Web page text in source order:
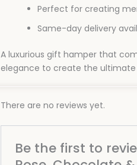
Perfect for creating
Same-day delivery
A luxurious gift hamper that
elegance to create the ultimate
There are no reviews yet.
Be the first to